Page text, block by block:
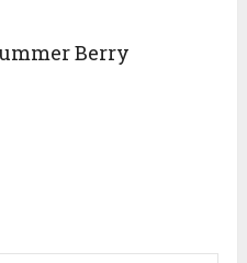
Berry